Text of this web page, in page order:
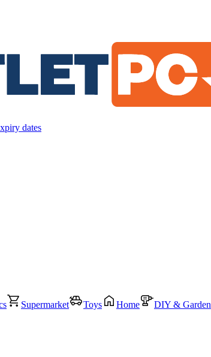
dates
Supermarket Toys Home DIY & Garden